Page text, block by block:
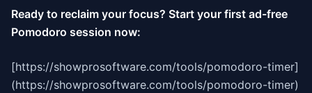
Ready to reclaim your focus? Start your first ad-free
Pomodoro session now:
[https://showprosoftware.com/tools/pomodoro-timer]
(https://showprosoftware.com/tools/pomodoro-timer)